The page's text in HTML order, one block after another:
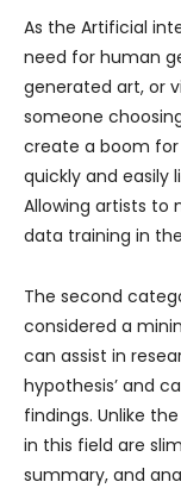
As the Artificial
need for human
generated art, or
someone
create a boom
quickly and easily
Allowing artists to
data training in
The second
considered a
can assist in
hypothesis’ and
findings. Unlike
in this field are
summary, and